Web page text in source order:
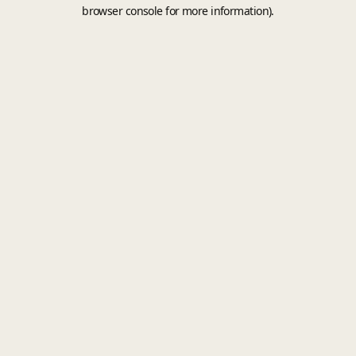
browser console for more information).